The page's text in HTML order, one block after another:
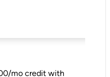
mo credit with